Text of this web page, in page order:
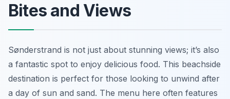
Bites and Views
Sønderstrand is not just about stunning views; it’s also
a fantastic spot to enjoy delicious food. This beachside
destination is perfect for those looking to unwind after
a day of sun and sand. The menu here often features